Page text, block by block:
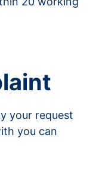
your request
you can